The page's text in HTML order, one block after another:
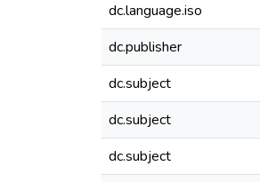
dc.language.iso
dc.publisher
dc.subject
dc.subject
dc.subject